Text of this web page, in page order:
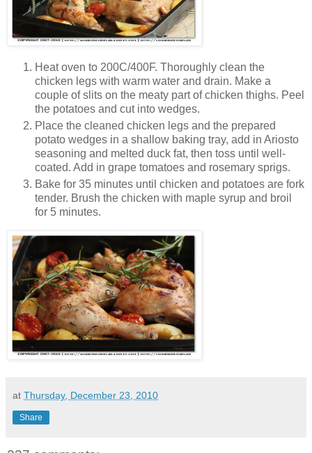
Heat oven to 200C/400F. Thoroughly clean the
chicken legs with warm water and drain. Make a
couple of slits on the meaty part of chicken thighs. Peel
the potatoes and cut into wedges.
Place the cleaned chicken legs and the prepared
potato wedges in a shallow baking tray, add in Ariosto
seasoning and melted duck fat, then toss until well-
coated. Add in grape tomatoes and rosemary sprigs.
Bake for 35 minutes until chicken and potatoes are fork
tender. Brush the chicken with maple syrup and broil
for 5 minutes.
at Thursday, December 23, 2010
Share